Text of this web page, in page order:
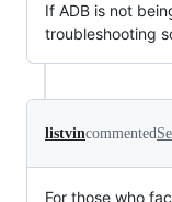
If ADB is not
troubleshooting
listvincommented
For those who